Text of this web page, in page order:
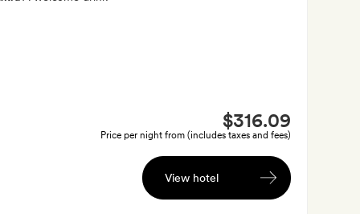
Price per night from (includes taxes and fees)
$316.09
View hotel